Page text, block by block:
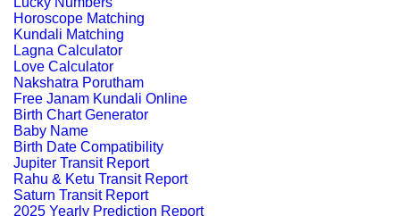
Horoscope Matching
Kundali Matching
Lagna Calculator
Love Calculator
Nakshatra Porutham
Free Janam Kundali Online
Birth Chart Generator
Baby Name
Birth Date Compatibility
Jupiter Transit Report
Rahu & Ketu Transit Report
Saturn Transit Report
2025 Yearly Prediction Report